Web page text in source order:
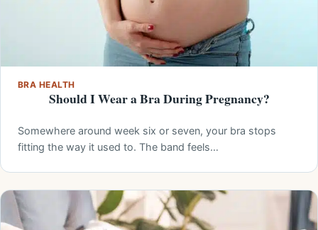
BRA HEALTH
Should I Wear a Bra During Pregnancy?
Somewhere around week six or seven, your bra stops
fitting the way it used to. The band feels…